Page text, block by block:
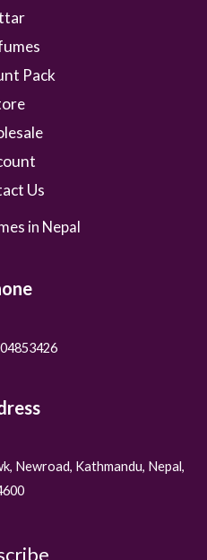
Pack
Us
in Nepal
Newroad, Kathmandu, Nepal,